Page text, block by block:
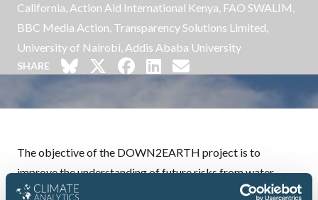
California, Action Aid International Kenya, FAO SWALIM,
BBC Media Action, Transparency Solutions Limited,
University of Nairobi, Addis Ababa University
SHARE
The objective of the DOWN2EARTH project is to
improve the understanding of future risks from water
scarcity and food insecurity in particularly vulnerable